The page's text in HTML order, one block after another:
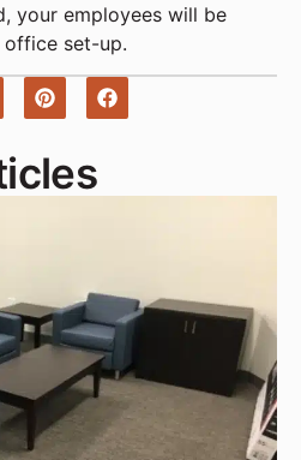
your employees will be
set-up.